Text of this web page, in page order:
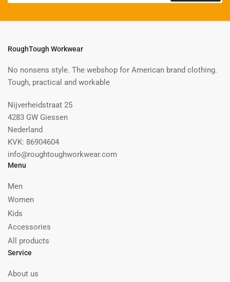
RoughTough Workwear
No nonsens style. The webshop for American brand clothing.
Tough, practical and workable
Nijverheidstraat 25
4283 GW Giessen
Nederland
KVK: 86904604
info@roughtoughworkwear.com
Menu
Men
Women
Kids
Accessories
All products
Service
About us